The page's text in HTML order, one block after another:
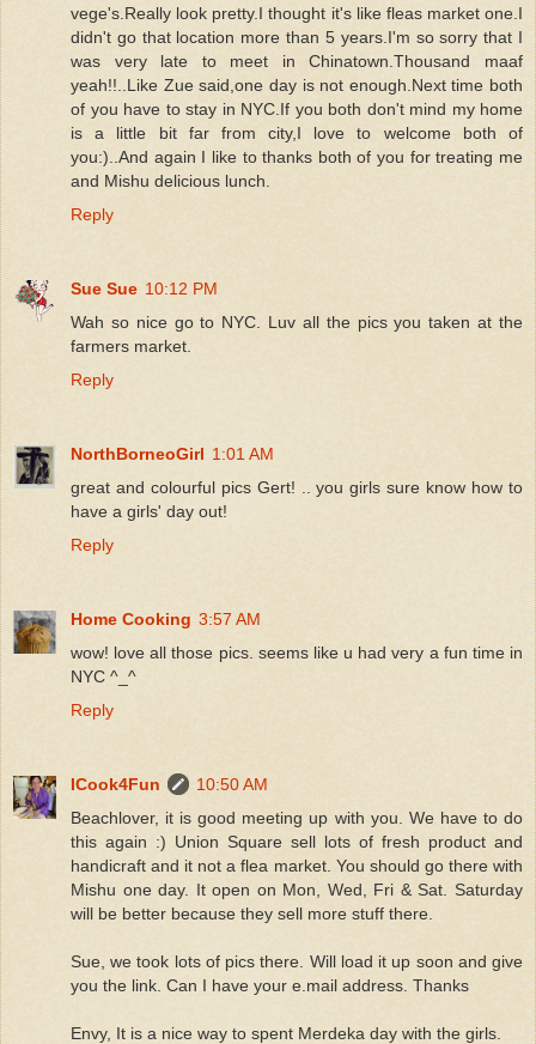
vege's.Really look pretty.I thought it's like fleas market one.I
didn't go that location more than 5 years.I'm so sorry that I
was very late to meet in Chinatown.Thousand maaf
yeah!!..Like Zue said,one day is not enough.Next time both
of you have to stay in NYC.If you both don't mind my home
is a little bit far from city,I love to welcome both of
you:)..And again I like to thanks both of you for treating me
and Mishu delicious lunch.
Reply
Sue Sue 10:12 PM
Wah so nice go to NYC. Luv all the pics you taken at the
farmers market.
Reply
NorthBorneoGirl 1:01 AM
great and colourful pics Gert! .. you girls sure know how to
have a girls' day out!
Reply
Home Cooking 3:57 AM
wow! love all those pics. seems like u had very a fun time in
NYC ^_^
Reply
ICook4Fun
10:50 AM
Beachlover, it is good meeting up with you. We have to do
this again :) Union Square sell lots of fresh product and
handicraft and it not a flea market. You should go there with
Mishu one day. It open on Mon, Wed, Fri & Sat. Saturday
will be better because they sell more stuff there.
Sue, we took lots of pics there. Will load it up soon and give
you the link. Can I have your e.mail address. Thanks
Envy, It is a nice way to spent Merdeka day with the girls.